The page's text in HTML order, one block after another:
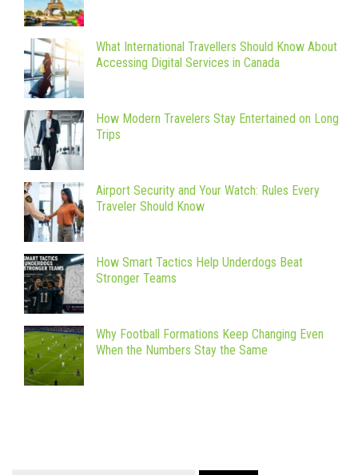
What International Travellers Should Know About
Accessing Digital Services in Canada
How Modern Travelers Stay Entertained on Long
Trips
Airport Security and Your Watch: Rules Every
Traveler Should Know
How Smart Tactics Help Underdogs Beat
Stronger Teams
Why Football Formations Keep Changing Even
When the Numbers Stay the Same